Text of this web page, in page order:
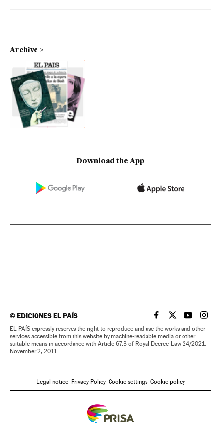
Archive
Download the App
©EDICIONES EL PAÍS EL PAÍS IN ENGLISH
EL PAÍS INEL PAÍS IN
EL
EL PAÍS expressly reserves the right to reproduce and use the works and other
services accessible from this website by machine-readable media or other
suitable means in accordance with Article 67.3 of Royal Decree-Law 24/2021,
November 2, 2011
Legal notice Privacy Policy Cookie settings Cookie policy